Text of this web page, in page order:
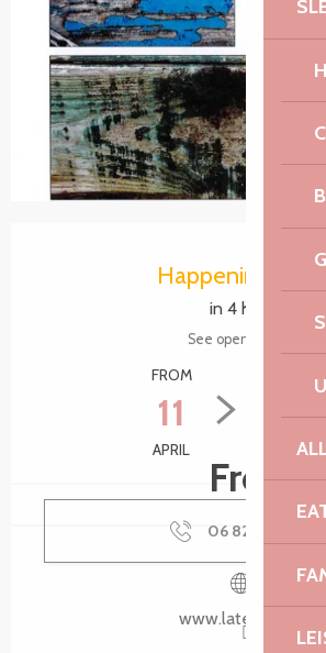
Opening hours & contact
Happening
in 4 hours
See opening hours
FROM
11
APRIL
30
Free
06 82 86 70
www.latelier-14.fr